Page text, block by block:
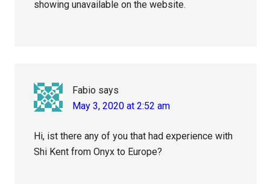
showing unavailable on the website.
Fabio says
May 3, 2020 at 2:52 am
Hi, ist there any of you that had experience with
Shi Kent from Onyx to Europe?